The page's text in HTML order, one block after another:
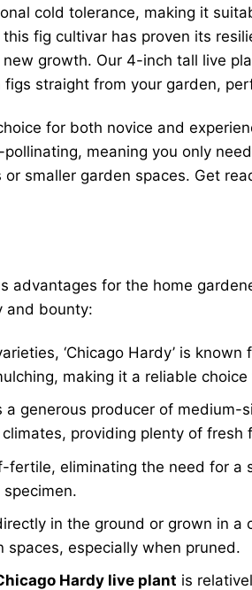
cold tolerance, making it
fig cultivar has proven its
growth. Our 4-inch tall live
straight from your garden,
for both novice and
meaning you only
smaller garden spaces. Get
advantages for the home
and bounty:
‘Chicago Hardy’ is
making it a reliable
a generous producer of
providing plenty of fresh
fertile, eliminating the need for
in the ground or grown in a
especially when pruned.
Hardy live plant is